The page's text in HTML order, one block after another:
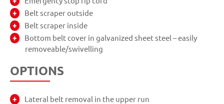
Belt scraper outside
Belt scraper inside
Bottom belt cover in galvanized sheet steel – easily
removeable/swivelling
OPTIONS
Lateral belt removal in the upper run